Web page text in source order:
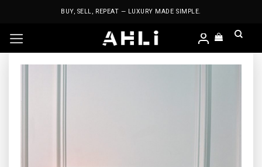
BUY, SELL, REPEAT — LUXURY MADE SIMPLE.